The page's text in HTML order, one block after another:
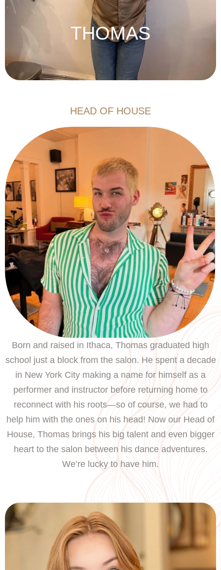
THOMAS
HEAD OF HOUSE
Born and raised in Ithaca, Thomas graduated high
school just a block from the salon. He spent a decade
in New York City making a name for himself as a
performer and instructor before returning home to
reconnect with his roots—so of course, we had to
help him with the ones on his head! Now our Head of
House, Thomas brings his big talent and even bigger
heart to the salon between his dance adventures.
We’re lucky to have him.